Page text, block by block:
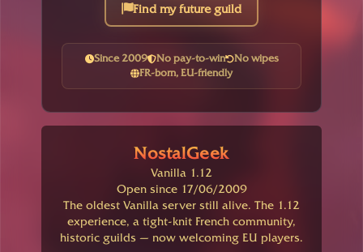
Find my future guild
Since 2009 No pay-to-win
No wipes
FR-born, EU-friendly
NostalGeek
Vanilla 1.12
Open since 17/06/2009
The oldest Vanilla server still alive. The 1.12
experience, a tight-knit French community,
historic guilds — now welcoming EU players.